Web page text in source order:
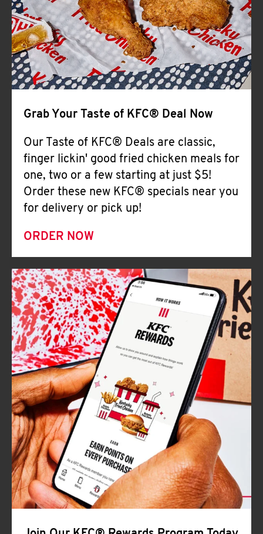
CLICK TO EXPAND OR COLLAPSE
Help
Grab Your Taste of KFC® Deal Now
Our Taste of KFC® Deals are classic,
finger lickin' good fried chicken meals for
one, two or a few starting at just $5!
Order these new KFC® specials near you
for delivery or pick up!
ORDER NOW